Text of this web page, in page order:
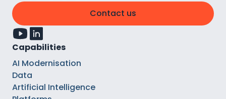
Contact us
Capabilities
AI Modernisation
Data
Artificial Intelligence